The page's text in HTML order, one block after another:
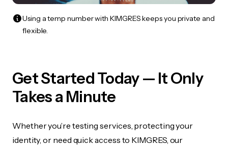
Using a temp number with KIMGRES keeps you private and
flexible.
Get Started Today — It Only
Takes a Minute
Whether you’re testing services, protecting your
identity, or need quick access to KIMGRES, our